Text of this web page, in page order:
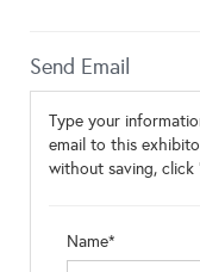
Send Email
Type your
email to this
without saving, click
Name*